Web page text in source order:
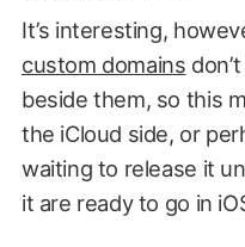
It’s interesting,
custom domains
beside them, so this
the iCloud side, or
waiting to release it
it are ready to go in